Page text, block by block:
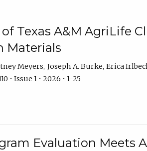
Texas A&M AgriLife
Materials
Meyers Joseph A. Burke Erica
• Issue 1 • 2026 • 1–25
Evaluation Meets